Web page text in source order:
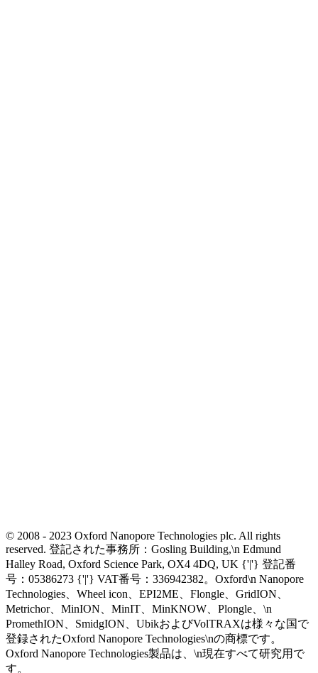
© 2008 - 2023 Oxford Nanopore Technologies plc. All rights
reserved. 登記された事務所：Gosling Building,\n Edmund
Halley Road, Oxford Science Park, OX4 4DQ, UK {'|'} 登記番
号：05386273 {'|'} VAT番号：336942382。Oxford\n Nanopore
Technologies、Wheel icon、EPI2ME、Flongle、GridION、
Metrichor、MinION、MinIT、MinKNOW、Plongle、\n
PromethION、SmidgION、UbikおよびVolTRAXは様々な国で
登録されたOxford Nanopore Technologies\nの商標です。
Oxford Nanopore Technologies製品は、\n現在すべて研究用で
す。